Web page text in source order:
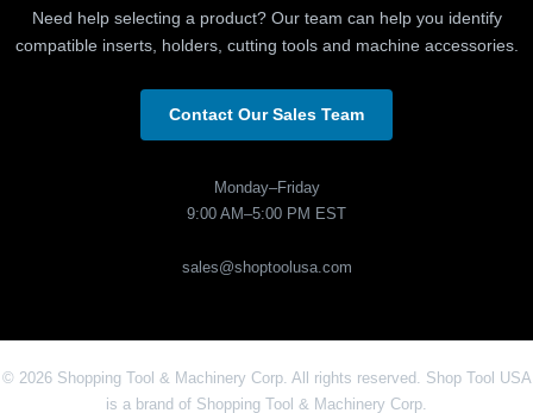
Need help selecting a product? Our team can help you identify
compatible inserts, holders, cutting tools and machine accessories.
Contact Our Sales Team
Monday–Friday
9:00 AM–5:00 PM EST
sales@shoptoolusa.com
© 2026 Shopping Tool & Machinery Corp. All rights reserved. Shop Tool USA
is a brand of Shopping Tool & Machinery Corp.